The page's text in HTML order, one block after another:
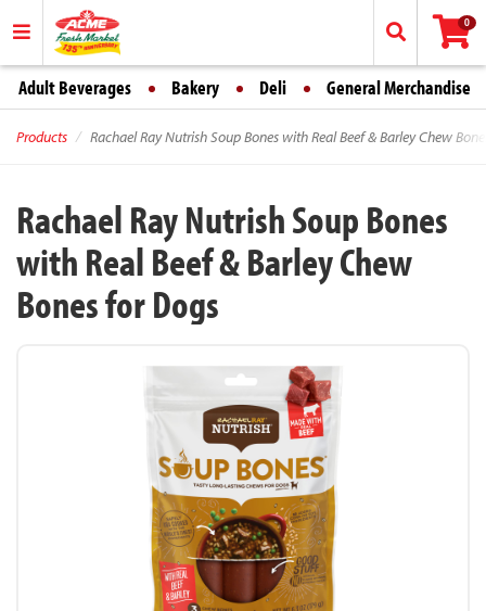
0
Adult Beverages Bakery Deli General Merchandise
Products Rachael Ray Nutrish Soup Bones with Real Beef & Barley Chew
Rachael Ray Nutrish Soup Bones
with Real Beef & Barley Chew
Bones for Dogs